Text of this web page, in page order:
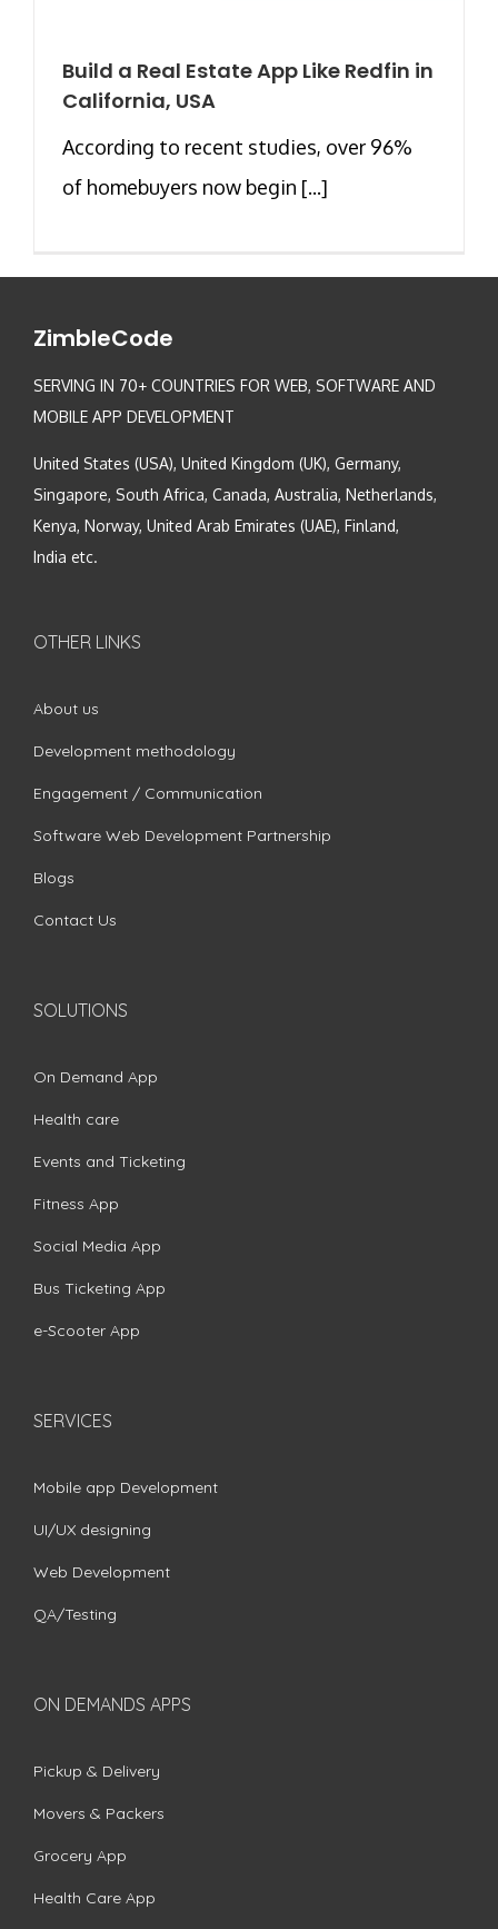
Build a Real Estate App Like Redfin in
California, USA
According to recent studies, over 96%
of homebuyers now begin [...]
ZimbleCode
SERVING IN 70+ COUNTRIES FOR WEB, SOFTWARE AND
MOBILE APP DEVELOPMENT
United States (USA), United Kingdom (UK), Germany,
Singapore, South Africa, Canada, Australia, Netherlands,
Kenya, Norway, United Arab Emirates (UAE), Finland,
India etc.
OTHER LINKS
About us
Development methodology
Engagement / Communication
Software Web Development Partnership
Blogs
Contact Us
SOLUTIONS
On Demand App
Health care
Events and Ticketing
Fitness App
Social Media App
Bus Ticketing App
e-Scooter App
SERVICES
Mobile app Development
UI/UX designing
Web Development
QA/Testing
ON DEMANDS APPS
Pickup & Delivery
Movers & Packers
Grocery App
Health Care App